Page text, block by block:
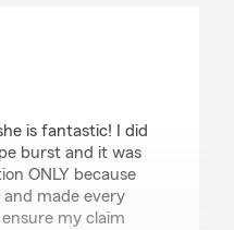
is fantastic! I did
burst and it was
ONLY because
made every
my claim